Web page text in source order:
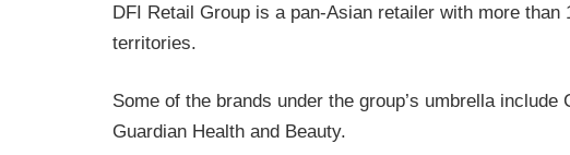
DFI Retail Group is a pan-Asian retailer with more
territories.
Some of the brands under the group’s umbrella include
Guardian Health and Beauty.